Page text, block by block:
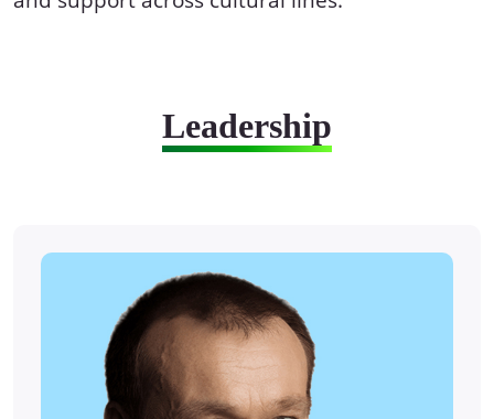
Leadership